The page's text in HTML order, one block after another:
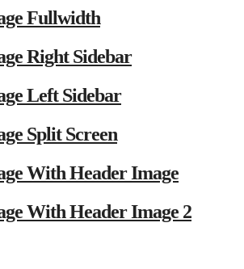
Fullwidth
Right Sidebar
Left Sidebar
Split Screen
With Header Image
With Header Image 2